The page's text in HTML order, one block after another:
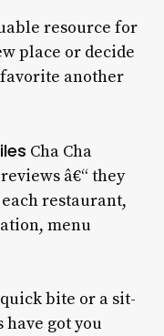
resource for
place or decide
another
Cha Cha
â€“ they
restaurant,
menu
bite or a sit-
have got you